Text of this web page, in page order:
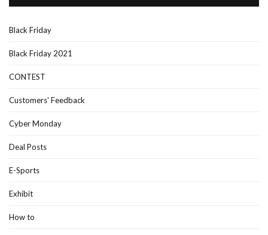
Black Friday
Black Friday 2021
CONTEST
Customers' Feedback
Cyber Monday
Deal Posts
E-Sports
Exhibit
How to